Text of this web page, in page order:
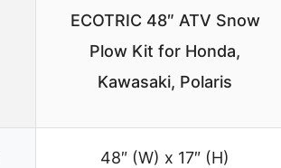
ECOTRIC 48″ ATV Snow
Plow Kit for Honda,
Kawasaki, Polaris
48″ (W) x 17″ (H)